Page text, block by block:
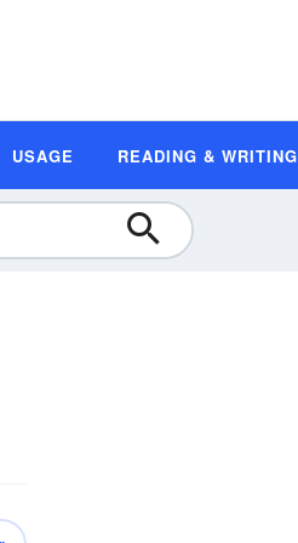
USAGE READING & WRITING